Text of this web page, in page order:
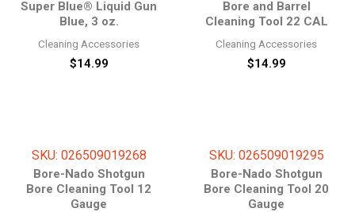
Super Blue® Liquid Gun
Blue, 3 oz.
Cleaning Accessories
$14.99
Bore and Barrel
Cleaning Tool 22 CAL
Cleaning Accessories
$14.99
SKU: 026509019268
Bore-Nado Shotgun
Bore Cleaning Tool 12
Gauge
SKU: 026509019295
Bore-Nado Shotgun
Bore Cleaning Tool 20
Gauge